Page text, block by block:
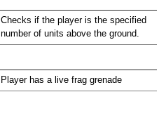
Checks if the player is the specified
number of units above the ground.
Player has a live frag grenade